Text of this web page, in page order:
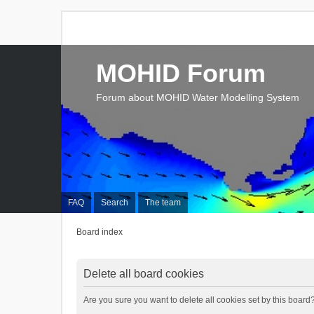
FAQ Search The team
MOHID Forum
Forum about MOHID Water Modelling System
Board index
Delete all board cookies
Are you sure you want to delete all cookies set by this